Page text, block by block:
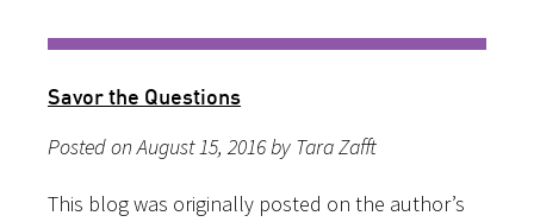
Savor the Questions
Posted on August 15, 2016 by Tara Zafft
This blog was originally posted on the author’s